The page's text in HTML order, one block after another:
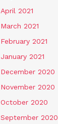
April 2021
March 2021
February 2021
January 2021
December 2020
November 2020
October 2020
September 2020